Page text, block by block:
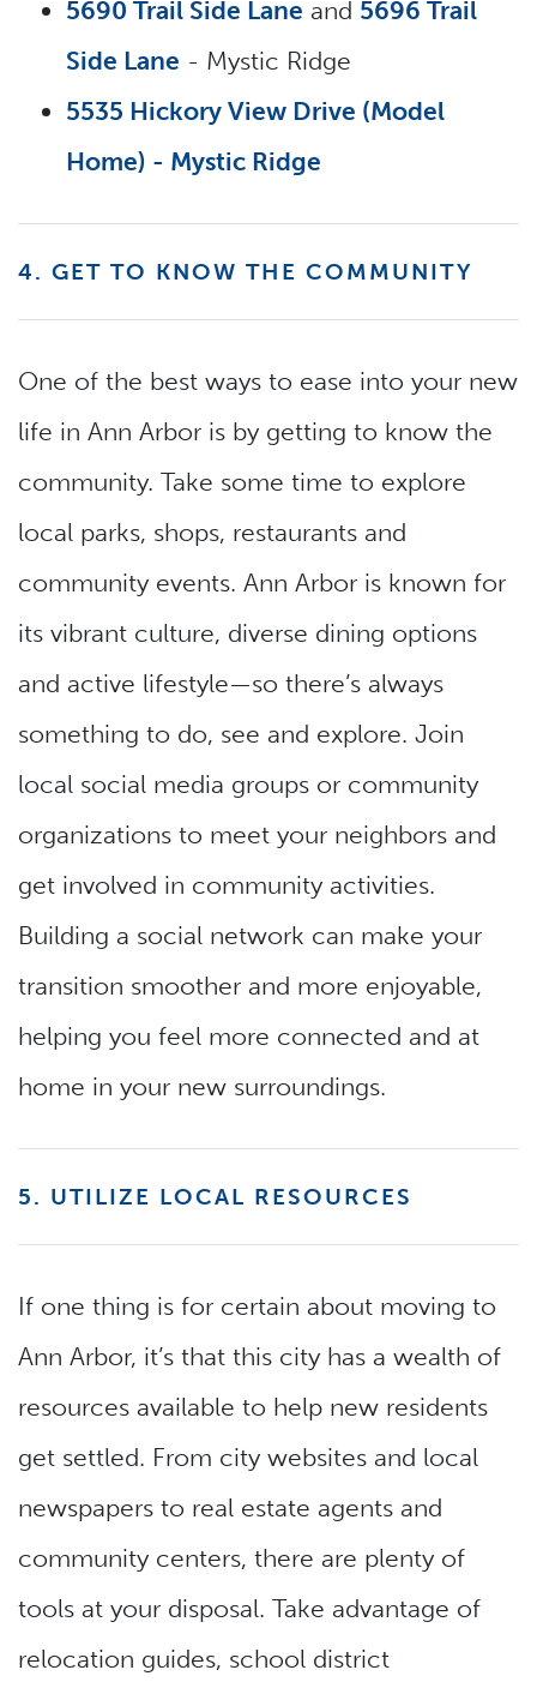
5690 Trail Side Lane and 5696 Trail
Side Lane - Mystic Ridge
5535 Hickory View Drive (Model
Home) - Mystic Ridge
4. GET TO KNOW THE COMMUNITY
One of the best ways to ease into your new
life in Ann Arbor is by getting to know the
community. Take some time to explore
local parks, shops, restaurants and
community events. Ann Arbor is known for
its vibrant culture, diverse dining options
and active lifestyle—so there’s always
something to do, see and explore. Join
local social media groups or community
organizations to meet your neighbors and
get involved in community activities.
Building a social network can make your
transition smoother and more enjoyable,
helping you feel more connected and at
home in your new surroundings.
5. UTILIZE LOCAL RESOURCES
If one thing is for certain about moving to
Ann Arbor, it’s that this city has a wealth of
resources available to help new residents
get settled. From city websites and local
newspapers to real estate agents and
community centers, there are plenty of
tools at your disposal. Take advantage of
relocation guides, school district